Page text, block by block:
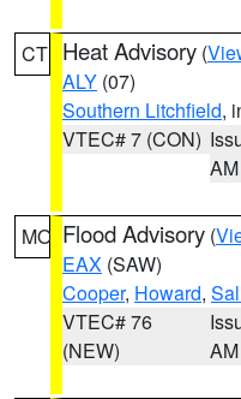
CT Heat Advisory (
ALY (07)
Southern Litchfield,
VTEC# 7 (CON)
AM
MO Flood Advisory (
EAX (SAW)
Cooper, Howard,
VTEC# 76
(NEW)
AM